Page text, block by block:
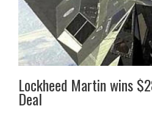
Lockheed Martin wins
Deal